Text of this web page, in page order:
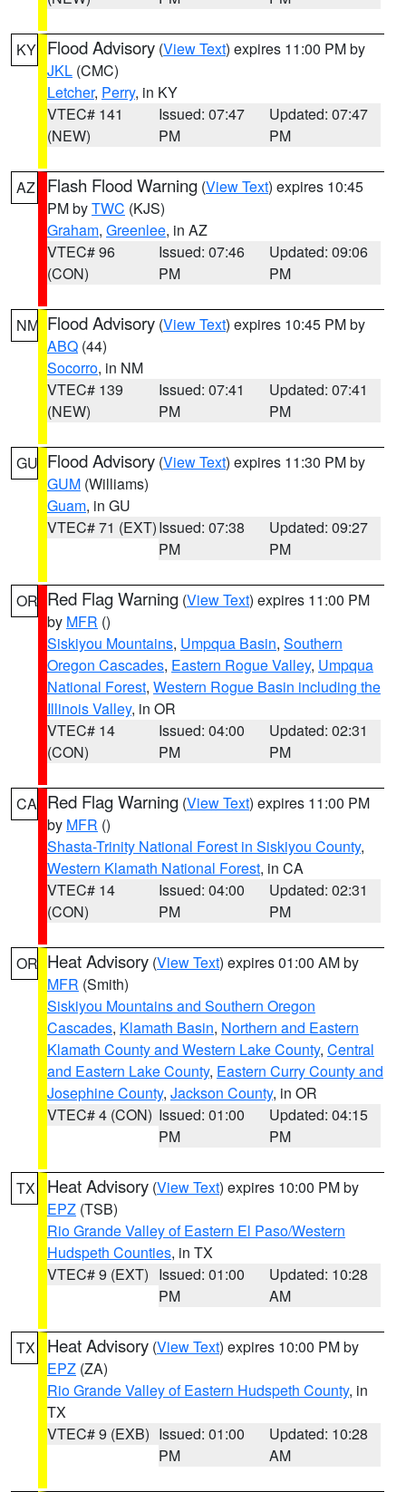
KY Flood Advisory (View Text) expires 11:00 PM by
JKL (CMC)
Letcher, Perry, in KY
VTEC# 141
(NEW)
Issued: 07:47
PM
Updated: 07:47
PM
AZ Flash Flood Warning (View Text) expires 10:45
PM byTWC (KJS)
Graham, Greenlee, in AZ
VTEC# 96
(CON)
Issued: 07:46
PM
Updated: 09:06
PM
NM Flood Advisory (View Text) expires 10:45 PM by
ABQ (44)
Socorro, in NM
VTEC# 139
(NEW)
Issued: 07:41
PM
Updated: 07:41
PM
GU Flood Advisory (View Text) expires 11:30 PM by
GUM (Williams)
Guam, in GU
VTEC# 71 (EXT)Issued: 07:38
PM
Updated: 09:27
PM
OR Red Flag Warning (View Text) expires 11:00 PM
by MFR ()
Siskiyou Mountains, Umpqua Basin, Southern
Oregon Cascades, Eastern Rogue Valley, Umpqua
National Forest, Western Rogue Basin including the
Illinois Valley, in OR
VTEC# 14
(CON)
Issued: 04:00
PM
Updated: 02:31
PM
CA Red Flag Warning (View Text) expires 11:00 PM
by MFR ()
Shasta-Trinity National Forest in Siskiyou County,
Western Klamath National Forest, in CA
VTEC# 14
(CON)
Issued: 04:00
PM
Updated: 02:31
PM
OR Heat Advisory (View Text) expires 01:00 AM by
MFR (Smith)
Siskiyou Mountains and Southern Oregon
Cascades, Klamath Basin, Northern and Eastern
Klamath County and Western Lake County, Central
and Eastern Lake County, Eastern Curry County and
Josephine County, Jackson County, in OR
VTEC# 4 (CON) Issued: 01:00
PM
Updated: 04:15
PM
TX Heat Advisory (View Text) expires 10:00 PM by
EPZ (TSB)
Rio Grande Valley of Eastern El Paso/Western
Hudspeth Counties, in TX
VTEC# 9 (EXT) Issued: 01:00
PM
Updated: 10:28
AM
TX Heat Advisory (View Text) expires 10:00 PM by
EPZ (ZA)
Rio Grande Valley of Eastern Hudspeth County, in
TX
VTEC# 9 (EXB) Issued: 01:00
PM
Updated: 10:28
AM